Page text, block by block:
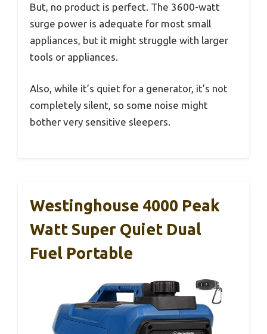
But, no product is perfect. The 3600-watt
surge power is adequate for most small
appliances, but it might struggle with larger
tools or appliances.
Also, while it’s quiet for a generator, it’s not
completely silent, so some noise might
bother very sensitive sleepers.
Westinghouse 4000 Peak
Watt Super Quiet Dual
Fuel Portable